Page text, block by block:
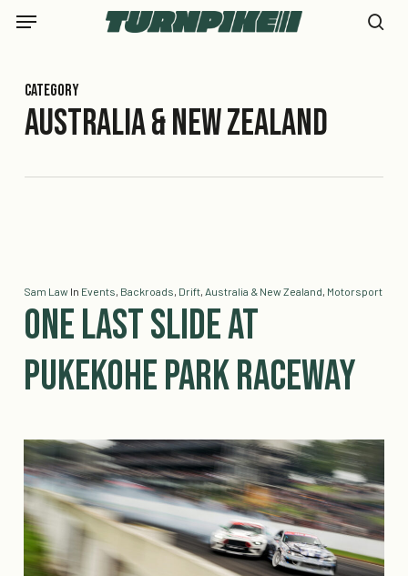
Skip
content
Menu
Category
Australia & New Zealand
Sam Law In Events, Backroads, Drift, Australia & New Zealand, Motorsport
One Last Slide at
Pukekohe Park Raceway